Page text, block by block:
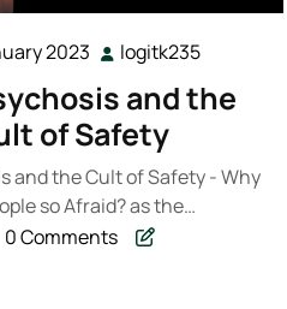
2023 3
January
2023
logitk235
and the
of Safety
and the Cult of Safety - Why
so Afraid? as the…
0 Comments